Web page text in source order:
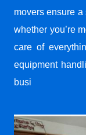
movers ensure
whether you’re
care of
equipment
busi